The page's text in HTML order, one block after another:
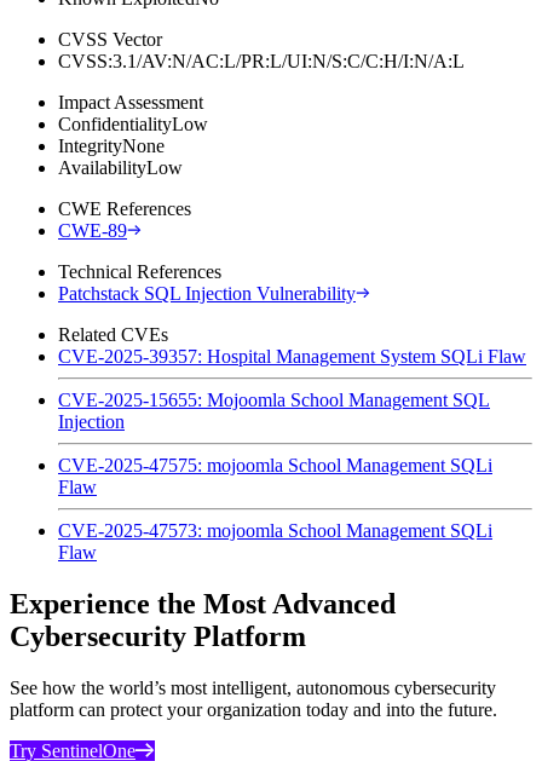
CVSS Vector
CVSS:3.1/AV:N/AC:L/PR:L/UI:N/S:C/C:H/I:N/A:L
Impact Assessment
ConfidentialityLow
IntegrityNone
AvailabilityLow
CWE References
CWE-89
Technical References
Patchstack SQL Injection Vulnerability
Related CVEs
CVE-2025-39357: Hospital Management System SQLi Flaw
CVE-2025-15655: Mojoomla School Management SQL
Injection
CVE-2025-47575: mojoomla School Management SQLi
Flaw
CVE-2025-47573: mojoomla School Management SQLi
Flaw
Experience the Most Advanced
Cybersecurity Platform
See how the world’s most intelligent, autonomous cybersecurity
platform can protect your organization today and into the future.
Try SentinelOne